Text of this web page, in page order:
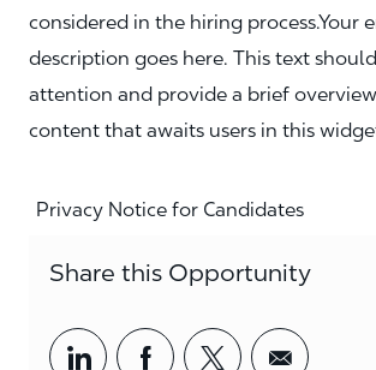
considered in the hiring process.Your
description goes here. This text
attention and provide a brief
content that awaits users in this
Privacy Notice for Candidates
Share this Opportunity
Share via LinkedIn
Share via Facebook
Share via
Share